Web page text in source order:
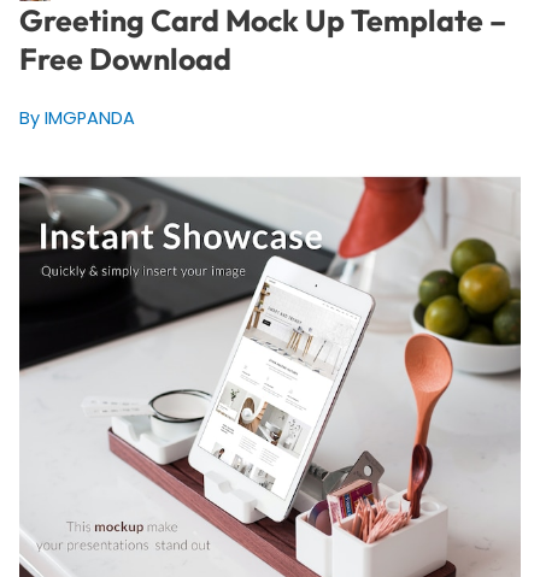
Greeting Card Mock Up Template –
Free Download
By IMGPANDA